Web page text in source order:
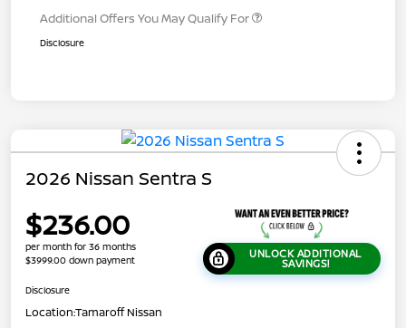
Additional Offers You May Qualify For
Disclosure
2026 Nissan Sentra S
$236.00
per month for 36 months
$3999.00 down payment
UNLOCK ADDITIONAL
SAVINGS!
Disclosure
Location:Tamaroff Nissan